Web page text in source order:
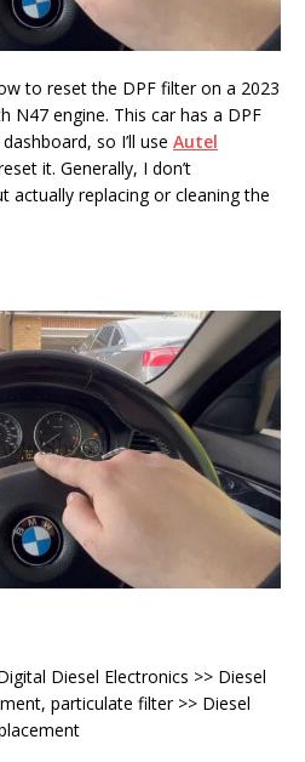
to reset the DPF filter on a 2023
N47 engine. This car has a DPF
so I’ll use Autel
it. Generally, I don’t
actually replacing or cleaning the
Diesel Electronics >> Diesel
particulate filter >> Diesel